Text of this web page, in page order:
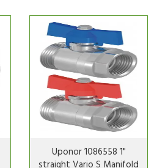
Uponor 1086558 1"
straight Vario S Manifold